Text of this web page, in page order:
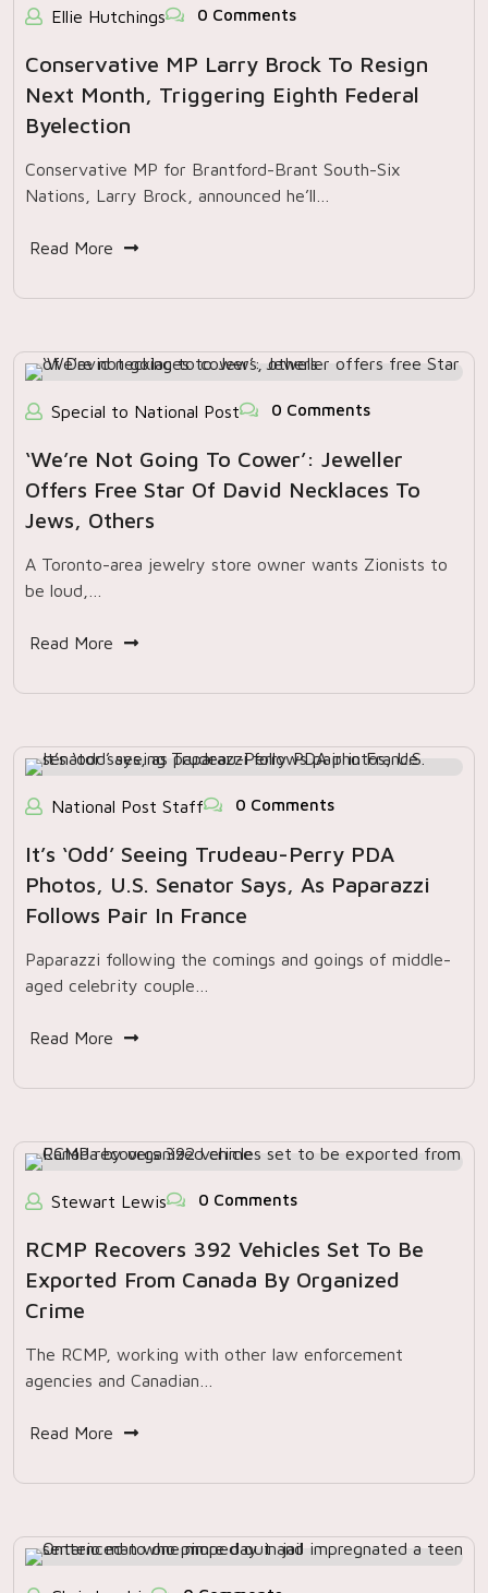
Ellie Hutchings 0 Comments
Conservative MP Larry Brock To Resign
Next Month, Triggering Eighth Federal
Byelection
Conservative MP for Brantford-Brant South-Six
Nations, Larry Brock, announced he’ll…
Read More
Special to National Post 0 Comments
‘We’re Not Going To Cower’: Jeweller
Offers Free Star Of David Necklaces To
Jews, Others
A Toronto-area jewelry store owner wants Zionists to
be loud,…
Read More
National Post Staff 0 Comments
It’s ‘odd’ Seeing Trudeau-Perry PDA
Photos, U.S. Senator Says, As Paparazzi
Follows Pair In France
Paparazzi following the comings and goings of middle-
aged celebrity couple…
Read More
Stewart Lewis 0 Comments
RCMP Recovers 392 Vehicles Set To Be
Exported From Canada By Organized
Crime
The RCMP, working with other law enforcement
agencies and Canadian…
Read More